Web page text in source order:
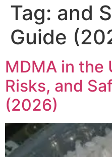
Tag: and
Guide
MDMA in the
Risks, and
(2026)